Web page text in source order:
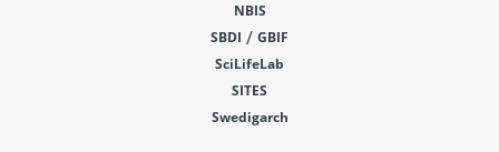
NBIS
SBDI / GBIF
SciLifeLab
SITES
Swedigarch